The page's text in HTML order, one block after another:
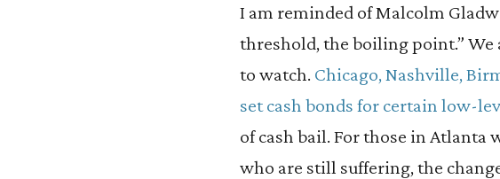
I am reminded of Malcolm
threshold, the boiling point.”
to watch. Chicago, Nashville,
set cash bonds for certain low-
of cash bail. For those in Atlanta
who are still suffering, the